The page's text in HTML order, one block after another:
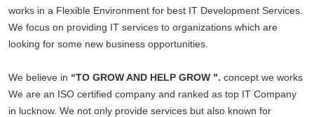
works in a Flexible Environment for best IT Development Services.
We focus on providing IT services to organizations which are
looking for some new business opportunities.
We believe in “TO GROW AND HELP GROW ". concept we works
We are an ISO certified company and ranked as top IT Company
in lucknow. We not only provide services but also known for